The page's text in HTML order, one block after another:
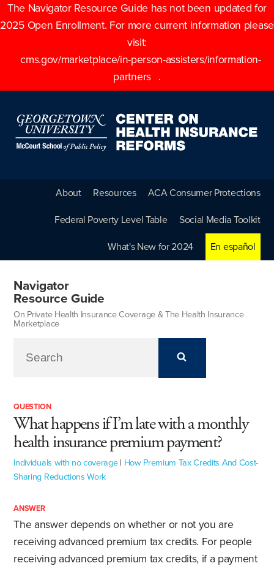
The Navigator Resource Guide has not been updated for
2025 Open Enrollment. For more current information please
visit:
cms.gov/marketplace/in-person-assisters/information-
partners
.
About Resources ACA Consumer Protections
Federal Poverty Level Table Social Media Toolkit
What's New for 2024 En español
Navigator
Resource Guide
On Private Health Insurance Coverage & The Health Insurance
Marketplace
QUESTION
What happens if I’m late with a monthly
health insurance premium payment?
Individuals with no coverage | How Premium Tax Credits And Cost-
Sharing Reductions Work
ANSWER
The answer depends on whether or not you are
receiving advanced premium tax credits. For people
receiving advanced premium tax credits, if a payment